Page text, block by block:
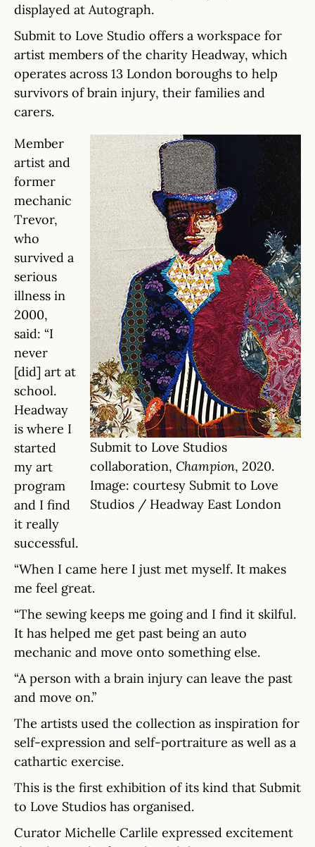
displayed at Autograph.
Submit to Love Studio offers a workspace for
artist members of the charity Headway, which
operates across 13 London boroughs to help
survivors of brain injury, their families and
carers.
Submit to Love Studios
collaboration, Champion, 2020.
Image: courtesy Submit to Love
Studios / Headway East London
Member
artist and
former
mechanic
Trevor,
who
survived a
serious
illness in
2000,
said: “I
never
[did] art at
school.
Headway
is where I
started
my art
program
and I find
it really
successful.
“When I came here I just met myself. It makes
me feel great.
“The sewing keeps me going and I find it skilful.
It has helped me get past being an auto
mechanic and move onto something else.
“A person with a brain injury can leave the past
and move on.”
The artists used the collection as inspiration for
self-expression and self-portraiture as well as a
cathartic exercise.
This is the first exhibition of its kind that Submit
to Love Studios has organised.
Curator Michelle Carlile expressed excitement